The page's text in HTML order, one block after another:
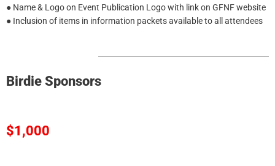
● Name & Logo on Event Publication Logo with link on GFNF website
● Inclusion of items in information packets available to all attendees
Birdie Sponsors
$1,000